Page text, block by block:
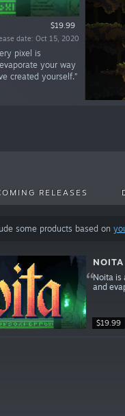
$19.99
date: Oct 15, 2020
pixel is
your way
created yourself.”
RELEASES
some products based on
$19.99
NOITA
Noita is
and